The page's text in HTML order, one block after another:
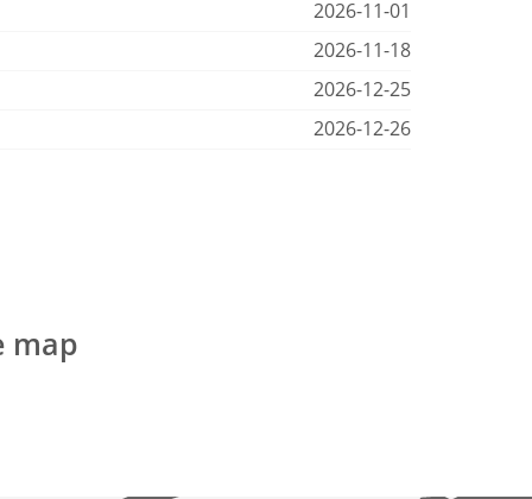
2026-11-01
2026-11-18
2026-12-25
2026-12-26
map